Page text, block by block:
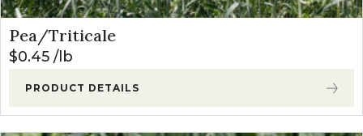
Pea/Triticale
$0.45 lb
PRODUCT DETAILS